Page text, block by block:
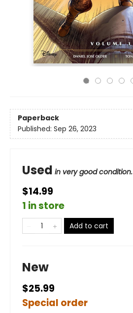
Paperback
Published: Sep 26, 2023
Used in very good condition.
$14.99
1 in store
Add to cart
New
$25.99
Special order